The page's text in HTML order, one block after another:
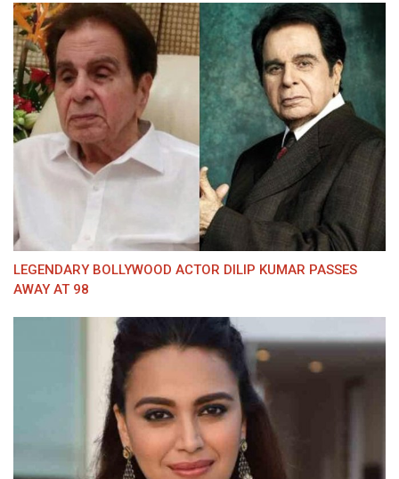
LEGENDARY BOLLYWOOD ACTOR DILIP KUMAR PASSES
AWAY AT 98